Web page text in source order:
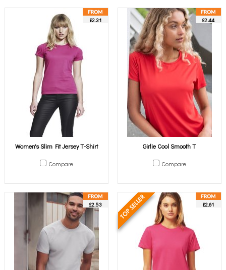
£2.31
Women's Slim Fit Jersey T-Shirt
Compare
£2.44
Girlie Cool Smooth T
Compare
£2.53 £2.61